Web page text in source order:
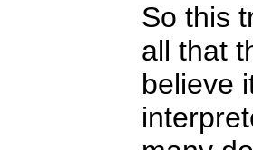
So this
all that
believe